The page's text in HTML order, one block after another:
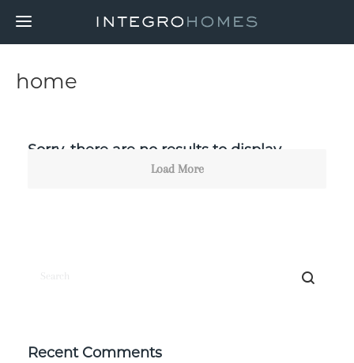
home
Sorry, there are no results to display.
Load More
Recent Comments